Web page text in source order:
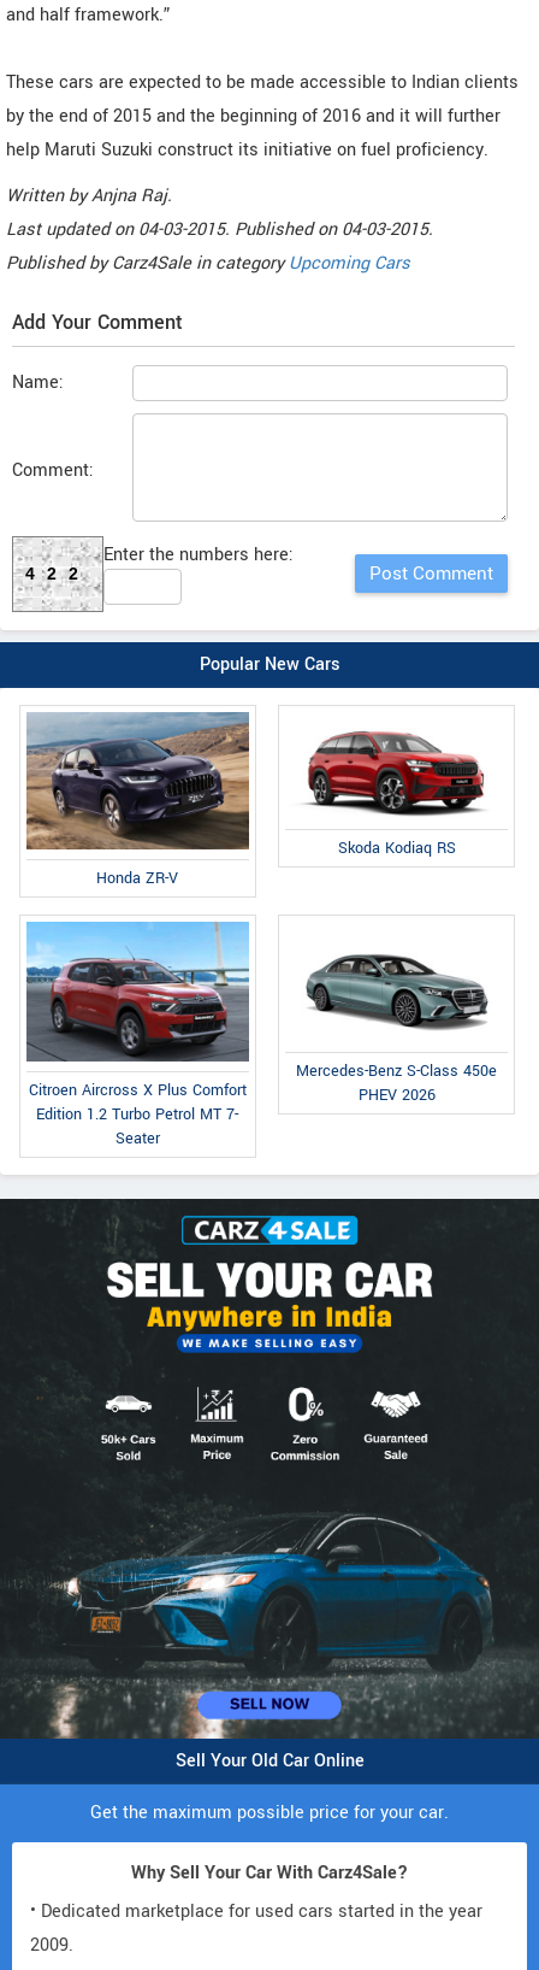
and half framework.”
These cars are expected to be made accessible to Indian clients
by the end of 2015 and the beginning of 2016 and it will further
help Maruti Suzuki construct its initiative on fuel proficiency.
Written byAnjna Raj.
Last updated on04-03-2015. Published on04-03-2015.
Published byCarz4Sale in categoryUpcoming Cars
Add Your Comment
Name:
Comment:
422
Enter the numbers here:
Popular New Cars
Honda ZR-V
Skoda Kodiaq RS
Citroen Aircross X Plus Comfort
Edition 1.2 Turbo Petrol MT 7-
Seater
Mercedes-Benz S-Class 450e
PHEV 2026
Sell Your Old Car Online
Get the maximum possible price for your car.
Why Sell Your Car With Carz4Sale?
• Dedicated marketplace for used cars started in the year
2009.